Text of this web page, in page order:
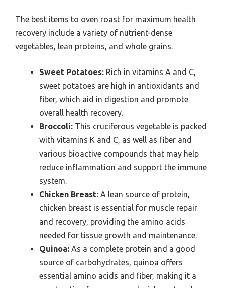
The best items to oven roast for maximum health
recovery include a variety of nutrient-dense
vegetables, lean proteins, and whole grains.
Sweet Potatoes: Rich in vitamins A and C,
sweet potatoes are high in antioxidants and
fiber, which aid in digestion and promote
overall health recovery.
Broccoli: This cruciferous vegetable is packed
with vitamins K and C, as well as fiber and
various bioactive compounds that may help
reduce inflammation and support the immune
system.
Chicken Breast: A lean source of protein,
chicken breast is essential for muscle repair
and recovery, providing the amino acids
needed for tissue growth and maintenance.
Quinoa: As a complete protein and a good
source of carbohydrates, quinoa offers
essential amino acids and fiber, making it a